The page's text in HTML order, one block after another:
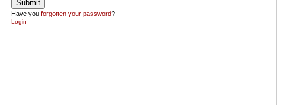
Have you forgotten your password?
Login